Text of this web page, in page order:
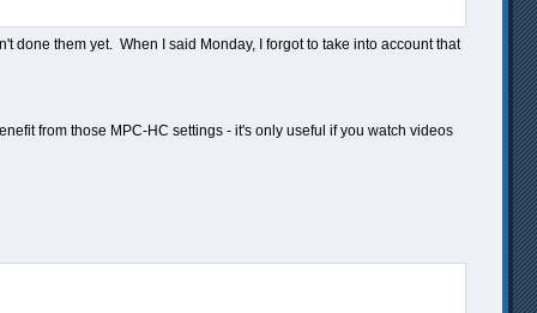
done them yet. When I said Monday, I forgot to take into account that
from those MPC-HC settings - it's only useful if you watch videos